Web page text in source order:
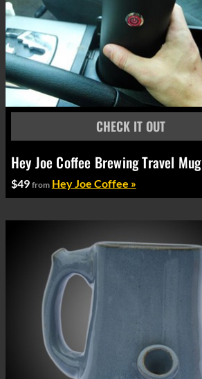
Hey Joe Coffee Brewing Travel Mug
$49 from Hey Joe Coffee »